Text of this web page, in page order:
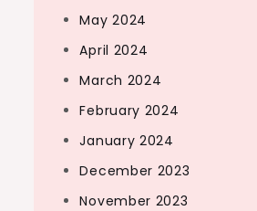
May 2024
April 2024
March 2024
February 2024
January 2024
December 2023
November 2023